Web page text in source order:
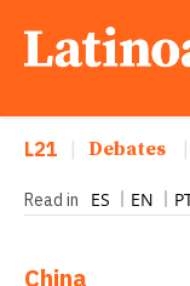
L21 Debates
Read in ES EN
China